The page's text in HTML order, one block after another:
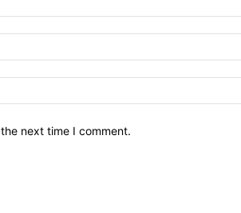
next time I comment.